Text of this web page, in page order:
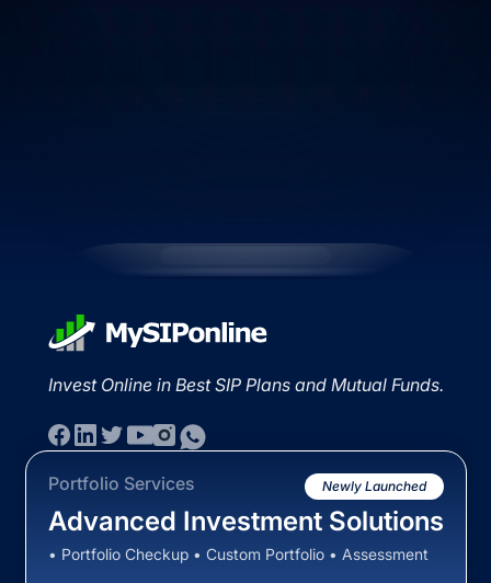
Invest Online in Best SIP Plans and Mutual Funds.
Portfolio Services Newly Launched
Advanced Investment Solutions
• Portfolio Checkup • Custom Portfolio • Assessment